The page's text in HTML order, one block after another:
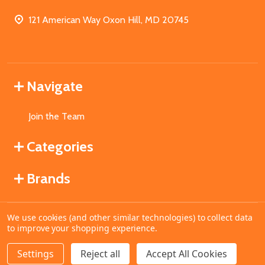
DECREASE QUANTITY OF UNDEFINED
INCREASE QUANTITY OF UNDEFINED
121 American Way Oxon Hill, MD 20745
Navigate
Join the Team
Categories
Brands
©2026MahoganyBooks.
We use cookies (and other similar technologies) to collect data
to improve your shopping experience.
Settings Reject all Accept All Cookies